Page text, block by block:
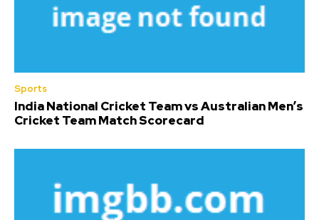
Sports
India National Cricket Team vs Australian Men’s
Cricket Team Match Scorecard